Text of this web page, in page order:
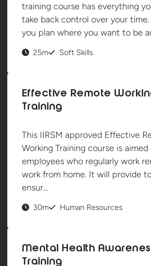
training course has everything
take back control over your
you plan where you want to be
25m Soft Skills
Effective Remote
Training
This IIRSM approved Effective
Working Training course is aimed
employees who regularly work
work from home. It will provide
ensur…
30m Human Resources
Mental Health
Training